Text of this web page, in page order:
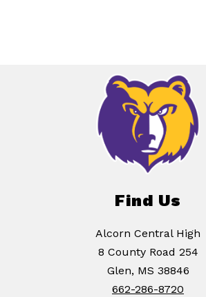
Find Us
Alcorn Central High
8 County Road 254
Glen, MS 38846
662-286-8720